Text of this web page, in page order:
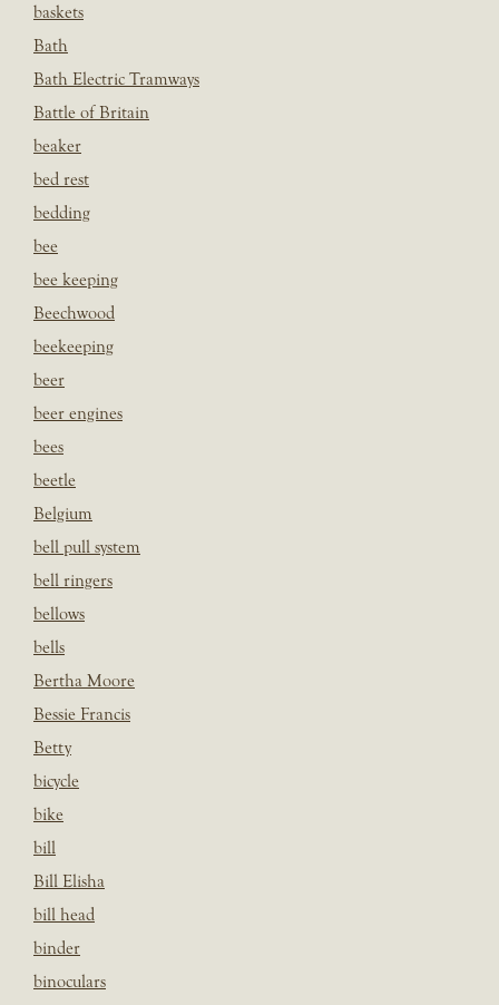
baskets
Bath
Bath Electric Tramways
Battle of Britain
beaker
bed rest
bedding
bee
bee keeping
Beechwood
beekeeping
beer
beer engines
bees
beetle
Belgium
bell pull system
bell ringers
bellows
bells
Bertha Moore
Bessie Francis
Betty
bicycle
bike
bill
Bill Elisha
bill head
binder
binoculars